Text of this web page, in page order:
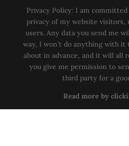
Privacy Policy: I am
privacy of my website visitors,
users. Any data you send me
way, I won’t do anything with
about in advance, and it will all
you give me permission to
third party for a
Read more by